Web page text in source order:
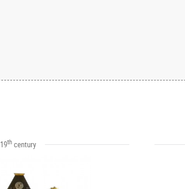
19th century